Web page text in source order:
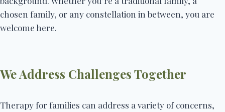
chosen family, or any constellation in between, you are
welcome here.
We Address Challenges Together
Therapy for families can address a variety of concerns,